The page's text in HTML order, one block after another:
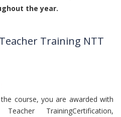
the year.
Training NTT
course, you are awarded with
TrainingCertification,